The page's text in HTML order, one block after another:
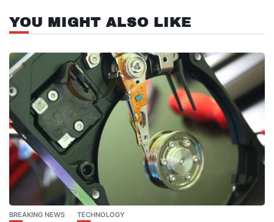
YOU MIGHT ALSO LIKE
BREAKING NEWS TECHNOLOGY